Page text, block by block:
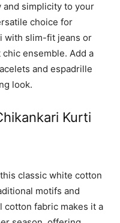
simplicity to your
choice for
with slim-fit jeans or
ensemble. Add a
and espadrille
look.
Kurti
classic white cotton
motifs and
cotton fabric makes it a